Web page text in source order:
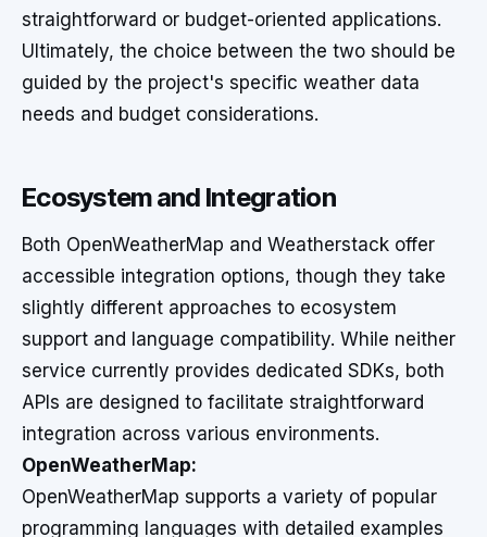
straightforward or budget-oriented applications.
Ultimately, the choice between the two should be
guided by the project's specific weather data
needs and budget considerations.
Ecosystem and Integration
Both OpenWeatherMap and Weatherstack offer
accessible integration options, though they take
slightly different approaches to ecosystem
support and language compatibility. While neither
service currently provides dedicated SDKs, both
APIs are designed to facilitate straightforward
integration across various environments.
OpenWeatherMap:
OpenWeatherMap supports a variety of popular
programming languages with detailed examples